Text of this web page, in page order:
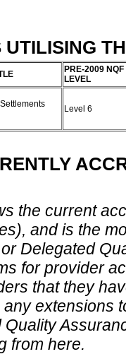
PRE-2009 NQF
LEVEL
Level 6
the current
and is the
Delegated
for provider
that they
extensions
from here.